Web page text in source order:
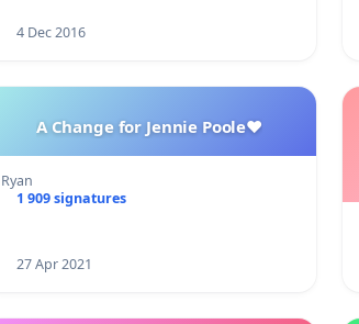
4 Dec 2016
A Change for Jennie Poole❤️
Ryan
1 909 signatures
27 Apr 2021